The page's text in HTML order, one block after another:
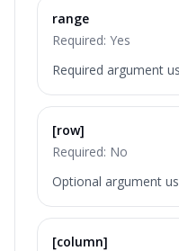
range
Required: Yes
Required argument
[row]
Required: No
Optional argument
[column]